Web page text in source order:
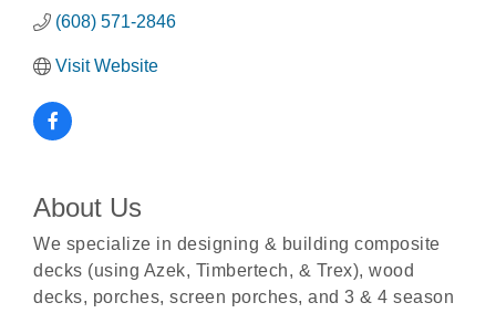
(608) 571-2846
Visit Website
About Us
We specialize in designing & building composite
decks (using Azek, Timbertech, & Trex), wood
decks, porches, screen porches, and 3 & 4 season
Aug 7 Opening Reception: Three New Shows